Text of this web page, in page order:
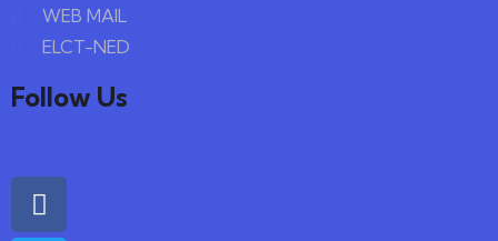
WEB MAIL
ELCT-NED
Follow Us